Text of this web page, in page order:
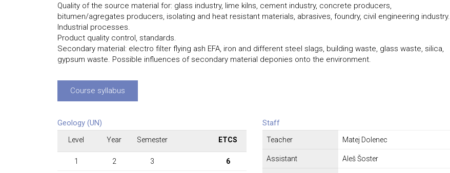
Quality of the source material for: glass industry, lime kilns, cement industry, concrete producers,
bitumen/agregates producers, isolating and heat resistant materials, abrasives, foundry, civil engineering industry.
Industrial processes.
Product quality control, standards.
Secondary material: electro filter flying ash EFA, iron and different steel slags, building waste, glass waste, silica,
gypsum waste. Possible influences of secondary material deponies onto the environment.
Course syllabus
Geology (UN)
Level Year Semester ETCS
1 2 3 6
Staff
Teacher Matej Dolenec
Assistant Aleš Šoster